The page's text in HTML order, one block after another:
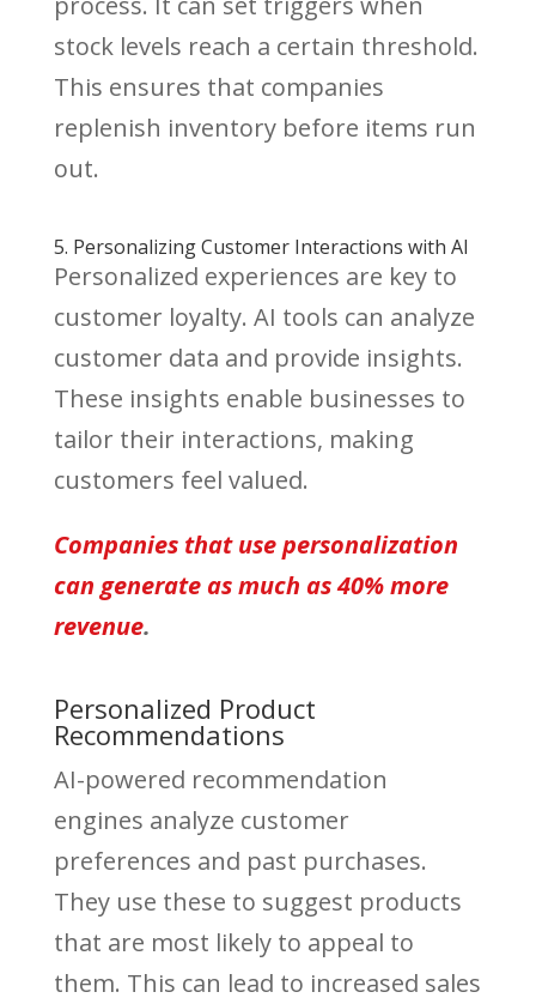
stock levels reach a certain threshold.
This ensures that companies
replenish inventory before items run
out.
5. Personalizing Customer Interactions with AI
Personalized experiences are key to
customer loyalty. AI tools can analyze
customer data and provide insights.
These insights enable businesses to
tailor their interactions, making
customers feel valued.
Companies that use personalization
can generate as much as 40% more
revenue.
Personalized Product
Recommendations
AI-powered recommendation
engines analyze customer
preferences and past purchases.
They use these to suggest products
that are most likely to appeal to
them. This can lead to increased sales